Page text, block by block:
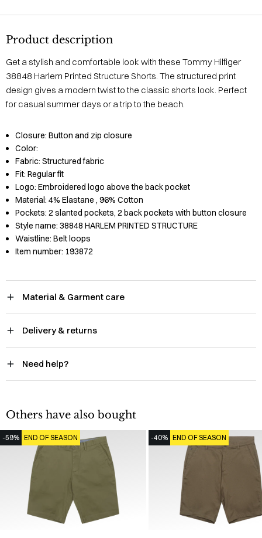
Product description
Get a stylish and comfortable look with these Tommy Hilfiger
38848 Harlem Printed Structure Shorts. The structured print
design gives a modern twist to the classic shorts look. Perfect
for casual summer days or a trip to the beach.
Closure: Button and zip closure
Color:
Fabric: Structured fabric
Fit: Regular fit
Logo: Embroidered logo above the back pocket
Material: 4% Elastane , 96% Cotton
Pockets: 2 slanted pockets, 2 back pockets with button closure
Style name: 38848 HARLEM PRINTED STRUCTURE
Waistline: Belt loops
Item number: 193872
Material & Garment care
Delivery & returns
Need help?
Others have also bought
-59% END OF SEASON -40% END OF SEASON